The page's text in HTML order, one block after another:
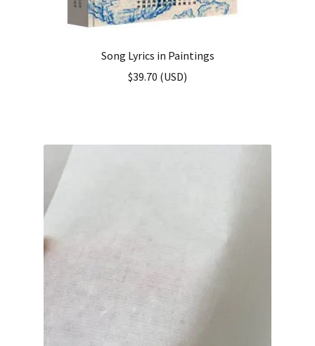
Song Lyrics in Paintings
$39.70 (USD)